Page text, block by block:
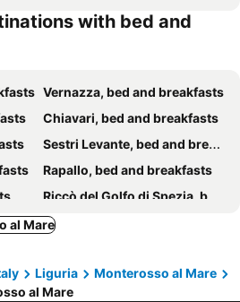
with bed and
Vernazza, bed and breakfasts
Chiavari, bed and breakfasts
Sestri Levante, bed and breakfasts
Rapallo, bed and breakfasts
Riccò del Golfo di Spezia, bed and breakfasts
Sarzana, bed and breakfasts
Marina di Massa, bed and breakfasts
al Mare
Liguria
Monterosso al Mare
al Mare